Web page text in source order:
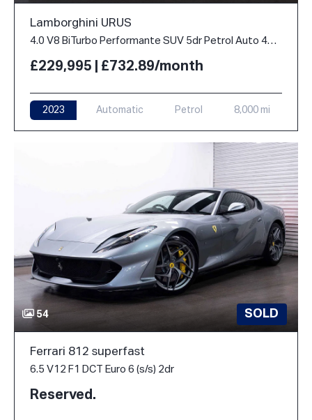
Lamborghini URUS
4.0 V8 BiTurbo Performante SUV 5dr Petrol Auto 4WD Euro 6 (666 ps)
£229,995 | £732.89/month
2023 Automatic Petrol 8,000 mi
54 SOLD
Ferrari 812 superfast
6.5 V12 F1 DCT Euro 6 (s/s) 2dr
Reserved.